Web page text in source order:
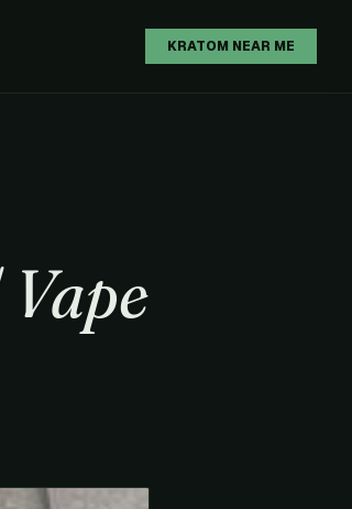
KRATOM NEAR ME